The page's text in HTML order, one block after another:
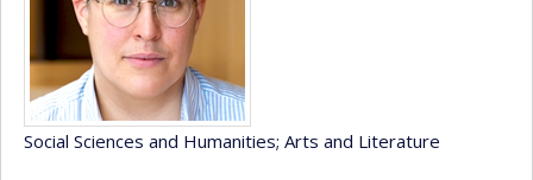
Social Sciences and Humanities; Arts and Literature